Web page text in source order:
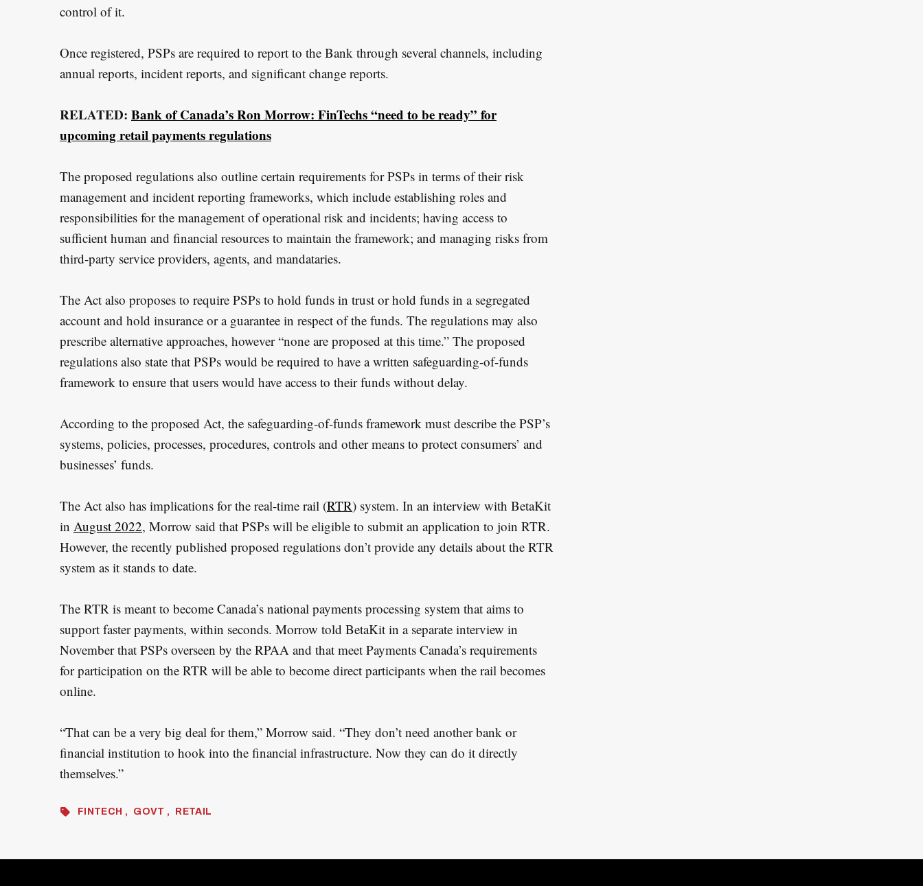
control of it.
Once registered, PSPs are required to report to the Bank through several channels, including
annual reports, incident reports, and significant change reports.
RELATED: Bank of Canada’s Ron Morrow: FinTechs “need to be ready” for
upcoming retail payments regulations
The proposed regulations also outline certain requirements for PSPs in terms of their risk
management and incident reporting frameworks, which include establishing roles and
responsibilities for the management of operational risk and incidents; having access to
sufficient human and financial resources to maintain the framework; and managing risks from
third-party service providers, agents, and mandataries.
The Act also proposes to require PSPs to hold funds in trust or hold funds in a segregated
account and hold insurance or a guarantee in respect of the funds. The regulations may also
prescribe alternative approaches, however “none are proposed at this time.” The proposed
regulations also state that PSPs would be required to have a written safeguarding-of-funds
framework to ensure that users would have access to their funds without delay.
According to the proposed Act, the safeguarding-of-funds framework must describe the PSP’s
systems, policies, processes, procedures, controls and other means to protect consumers’ and
businesses’ funds.
The Act also has implications for the real-time rail (RTR) system. In an interview with BetaKit
in August 2022, Morrow said that PSPs will be eligible to submit an application to join RTR.
However, the recently published proposed regulations don’t provide any details about the RTR
system as it stands to date.
The RTR is meant to become Canada’s national payments processing system that aims to
support faster payments, within seconds. Morrow told BetaKit in a separate interview in
November that PSPs overseen by the RPAA and that meet Payments Canada’s requirements
for participation on the RTR will be able to become direct participants when the rail becomes
online.
“That can be a very big deal for them,” Morrow said. “They don’t need another bank or
financial institution to hook into the financial infrastructure. Now they can do it directly
themselves.”
FINTECH GOVT RETAIL